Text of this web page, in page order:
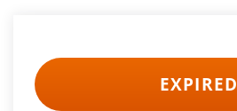
EXPIRED